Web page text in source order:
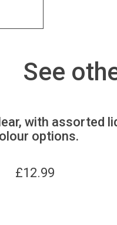
See
with assorted
options.
£12.99